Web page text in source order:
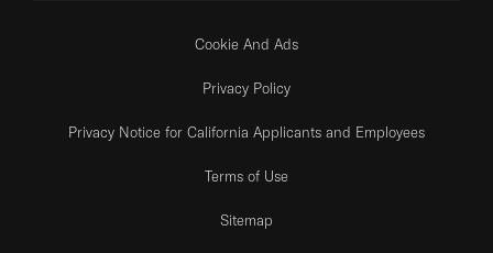
Cookie And Ads
Privacy Policy
Privacy Notice for California Applicants and Employees
Terms of Use
Sitemap